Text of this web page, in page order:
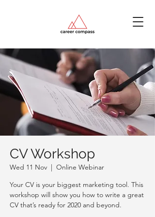
CV Workshop
Wed 11 Nov
  |
Online Webinar
Your CV is your biggest marketing tool. This
workshop will show you how to write a great
CV that’s ready for 2020 and beyond.